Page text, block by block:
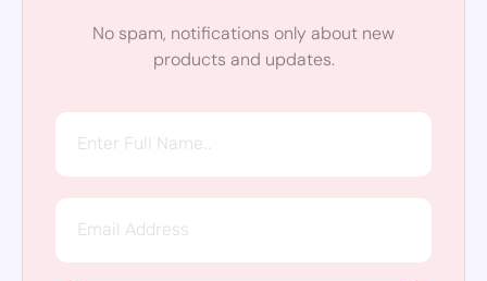
No spam, notifications only about new
products and updates.